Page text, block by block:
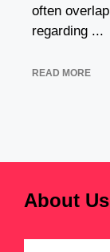
often
regarding ...
READ MORE
About Us